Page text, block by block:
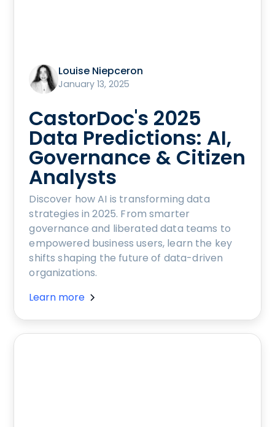
Louise Niepceron
January 13, 2025
CastorDoc's 2025
Data Predictions: AI,
Governance & Citizen
Analysts
Discover how AI is transforming data
strategies in 2025. From smarter
governance and liberated data teams to
empowered business users, learn the key
shifts shaping the future of data-driven
organizations.
Learn more